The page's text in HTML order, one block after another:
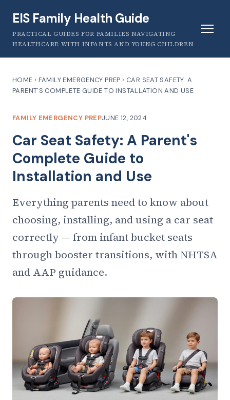
EIS Family Health Guide
PRACTICAL GUIDES FOR FAMILIES NAVIGATING
HEALTHCARE WITH INFANTS AND YOUNG CHILDREN
HOME › FAMILY EMERGENCY PREP › CAR SEAT SAFETY: A
PARENT'S COMPLETE GUIDE TO INSTALLATION AND USE
FAMILY EMERGENCY PREPJUNE 12, 2024
Car Seat Safety: A Parent's
Complete Guide to
Installation and Use
Everything parents need to know about
choosing, installing, and using a car seat
correctly — from infant bucket seats
through booster transitions, with NHTSA
and AAP guidance.